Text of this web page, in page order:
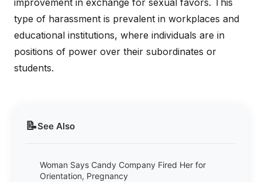
improvement in exchange for sexual favors. This
type of harassment is prevalent in workplaces and
educational institutions, where individuals are in
positions of power over their subordinates or
students.
📝See Also
Woman Says Candy Company Fired Her for
Orientation, Pregnancy